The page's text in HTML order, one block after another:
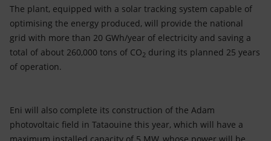
The plant, equipped with a solar tracking system capable of
optimising the energy produced, will provide the national
grid with more than 20 GWh/year of electricity and saving a
total of about 260,000 tons of CO2 during its planned 25 years
of operation.
Eni will also complete its construction of the Adam
photovoltaic field in Tataouine this year, which will have a